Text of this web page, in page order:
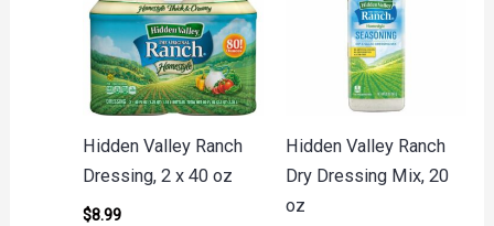
Hidden Valley Ranch
Dressing, 2 x 40 oz
$8.99
Hidden Valley Ranch
Dry Dressing Mix, 20
oz